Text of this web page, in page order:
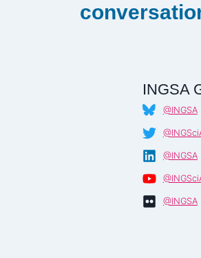
INGSA
@INGSA
@INGSA
@INGSA